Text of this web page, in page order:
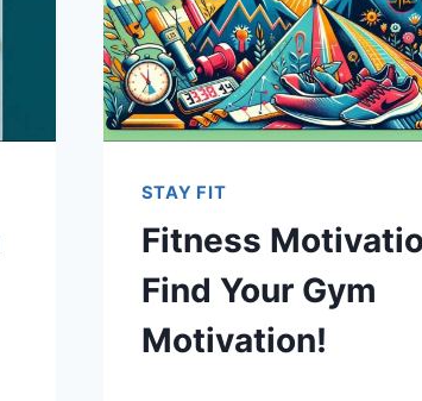
STAY FIT
Fitness
Find Your Gym
Motivation!